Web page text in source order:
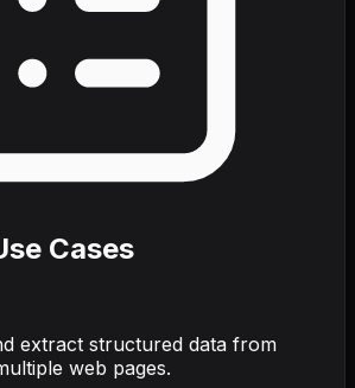
Cases
extract structured data from
web pages.